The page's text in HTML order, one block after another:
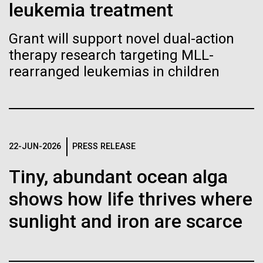
leukemia treatment
Grant will support novel dual-action
therapy research targeting MLL-
rearranged leukemias in children
22-JUN-2026 PRESS RELEASE
Tiny, abundant ocean alga
shows how life thrives where
sunlight and iron are scarce
we had to deploy and test new equipment, to
oceanographic...
Artificial intelligence and
machine learning will be the
human immune system
prevents and controls
disease
Vector
Black (eps)
|White (eps)
Raster
Black (png)|White (png)
Inline
Black (eps)| White (eps)
Raster
Black (png)| White (png)